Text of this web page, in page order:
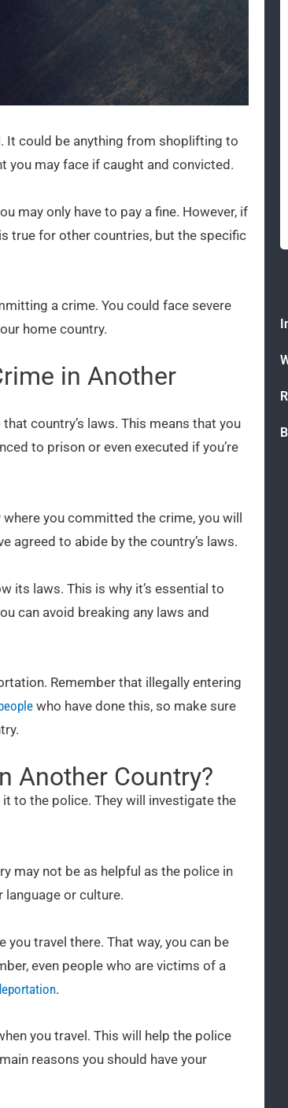
It could be anything from shoplifting to
you may face if caught and convicted.
may only have to pay a fine. However, if
true for other countries, but the specific
a crime. You could face severe
home country.
in Another
country’s laws. This means that you
to prison or even executed if you’re
you committed the crime, you will
agreed to abide by the country’s laws.
its laws. This is why it’s essential to
can avoid breaking any laws and
Remember that illegally entering
who have done this, so make sure
Another Country?
to the police. They will investigate the
may not be as helpful as the police in
language or culture.
you travel there. That way, you can be
even people who are victims of a
.
you travel. This will help the police
reasons you should have your